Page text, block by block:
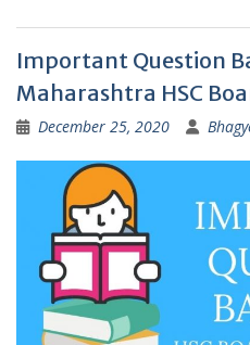
Important Question
Maharashtra HSC
December 25, 2020